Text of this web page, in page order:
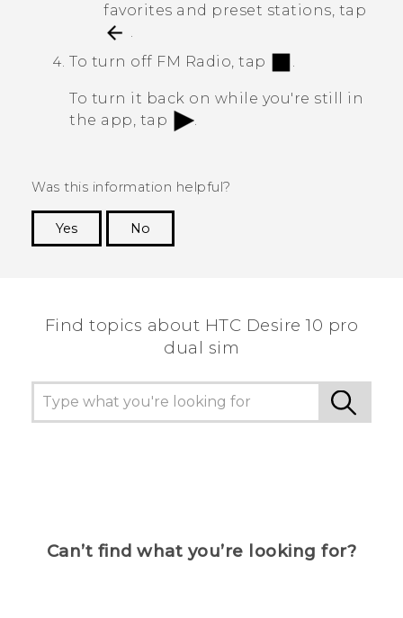
favorites and preset stations, tap
To turn off FM Radio , tap
To turn it back on while you're still in
the app, tap
.
Was this information helpful?
Yes
No
Find topics about HTC Desire 10 pro
dual sim
Can’t find what you’re looking for?